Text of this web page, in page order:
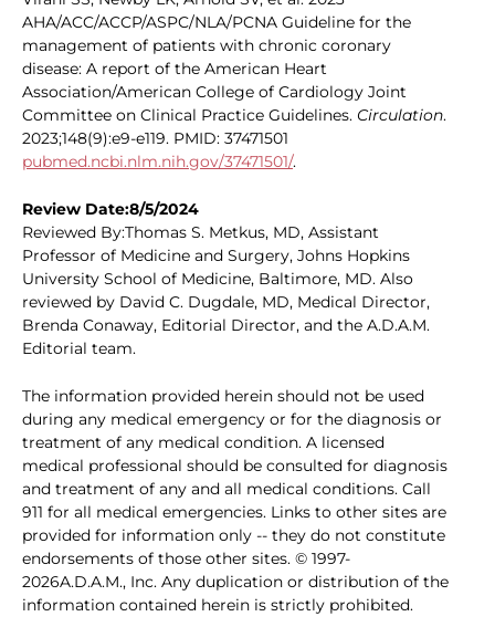
AHA/ACC/ACCP/ASPC/NLA/PCNA Guideline for the
management of patients with chronic coronary
disease: A report of the American Heart
Association/American College of Cardiology Joint
Committee on Clinical Practice Guidelines. Circulation.
2023;148(9):e9-e119. PMID: 37471501
pubmed.ncbi.nlm.nih.gov/37471501/.
Review Date:8/5/2024
Reviewed By:Thomas S. Metkus, MD, Assistant
Professor of Medicine and Surgery, Johns Hopkins
University School of Medicine, Baltimore, MD. Also
reviewed by David C. Dugdale, MD, Medical Director,
Brenda Conaway, Editorial Director, and the A.D.A.M.
Editorial team.
The information provided herein should not be used
during any medical emergency or for the diagnosis or
treatment of any medical condition. A licensed
medical professional should be consulted for diagnosis
and treatment of any and all medical conditions. Call
911 for all medical emergencies. Links to other sites are
provided for information only -- they do not constitute
endorsements of those other sites. © 1997-
2026A.D.A.M., Inc. Any duplication or distribution of the
information contained herein is strictly prohibited.